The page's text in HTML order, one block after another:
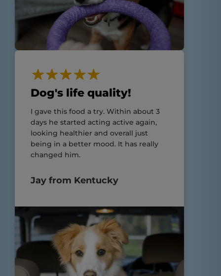
Dog's life quality!
I gave this food a try. Within about 3
days he started acting active again,
looking healthier and overall just
being in a better mood. It has really
changed him.
Jay from Kentucky